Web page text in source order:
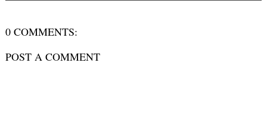
0 COMMENTS:
POST A COMMENT